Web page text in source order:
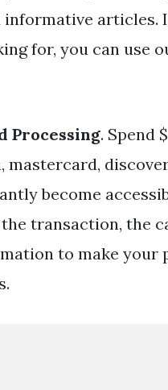
articles.
for, you can use
Processing. Spend
mastercard,
become
transaction, the
to make your